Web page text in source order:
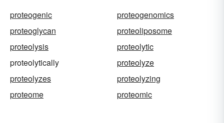
proteogenic
proteogenomics
proteoglycan
proteoliposome
proteolysis
proteolytic
proteolytically
proteolyze
proteolyzes
proteolyzing
proteome
proteomic